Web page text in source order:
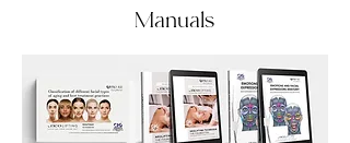
Manuals